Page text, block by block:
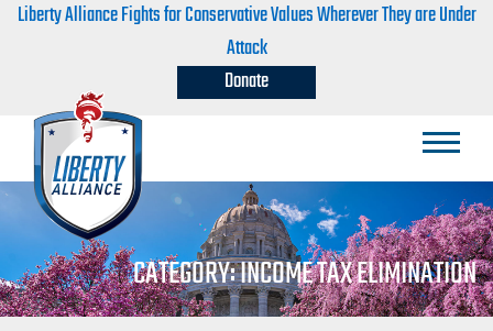
Liberty Alliance Fights for Conservative Values Wherever They are Under
Attack
Donate
CATEGORY:INCOME TAX ELIMINATION